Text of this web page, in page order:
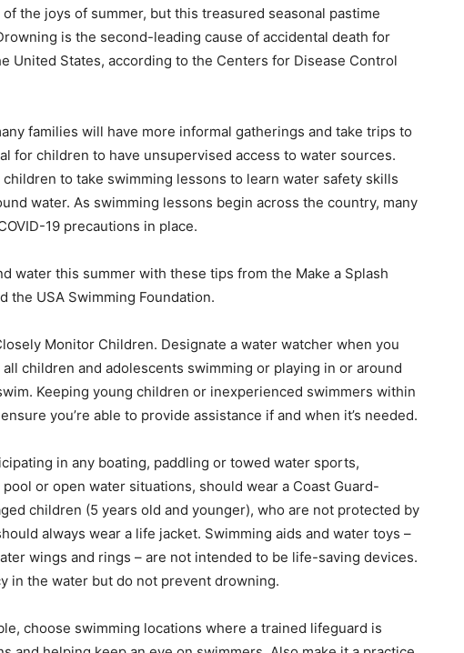
life
and
cooking
the joys of summer, but this treasured seasonal pastime
is the second-leading cause of accidental death for
United States, according to the Centers for Disease Control
families will have more informal gatherings and take trips to
for children to have unsupervised access to water sources.
to take swimming lessons to learn water safety skills
water. As swimming lessons begin across the country, many
19 precautions in place.
water this summer with these tips from the Make a Splash
the USA Swimming Foundation.
Monitor Children. Designate a water watcher when you
children and adolescents swimming or playing in or around
Keeping young children or inexperienced swimmers within
you’re able to provide assistance if and when it’s needed.
in any boating, paddling or towed water sports,
or open water situations, should wear a Coast Guard-
children (5 years old and younger), who are not protected by
always wear a life jacket. Swimming aids and water toys –
wings and rings – are not intended to be life-saving devices.
in the water but do not prevent drowning.
choose swimming locations where a trained lifeguard is